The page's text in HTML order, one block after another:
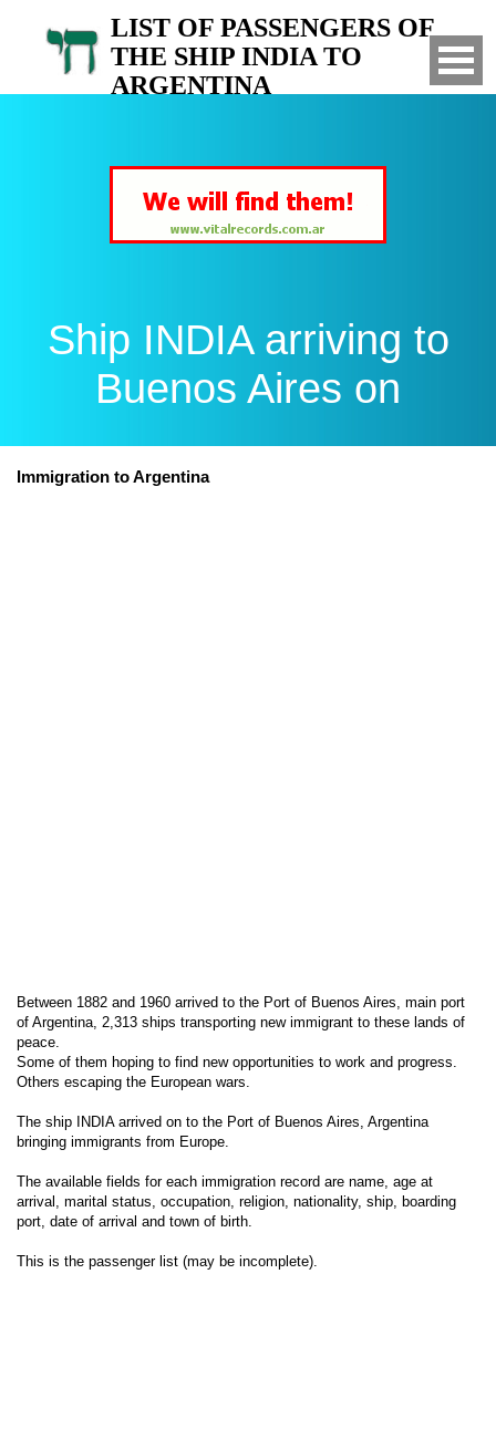
LIST OF PASSENGERS OF
THE SHIP INDIA TO
ARGENTINA
Ship INDIA arriving to
Buenos Aires on
Immigration to Argentina
Between 1882 and 1960 arrived to the Port of Buenos Aires, main port
of Argentina, 2,313 ships transporting new immigrant to these lands of
peace.
Some of them hoping to find new opportunities to work and progress.
Others escaping the European wars.
The ship INDIA arrived on to the Port of Buenos Aires, Argentina
bringing immigrants from Europe.
The available fields for each immigration record are name, age at
arrival, marital status, occupation, religion, nationality, ship, boarding
port, date of arrival and town of birth.
This is the passenger list (may be incomplete).